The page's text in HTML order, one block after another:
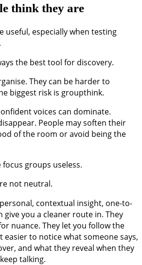
think they are
useful, especially when testing
the best tool for discovery.
They can be harder to
biggest risk is groupthink.
voices can dominate.
People may soften their
of the room or avoid being the
groups useless.
not neutral.
contextual insight, one-to-
give you a cleaner route in. They
nuance. They let you follow the
easier to notice what someone says,
and what they reveal when they
talking.